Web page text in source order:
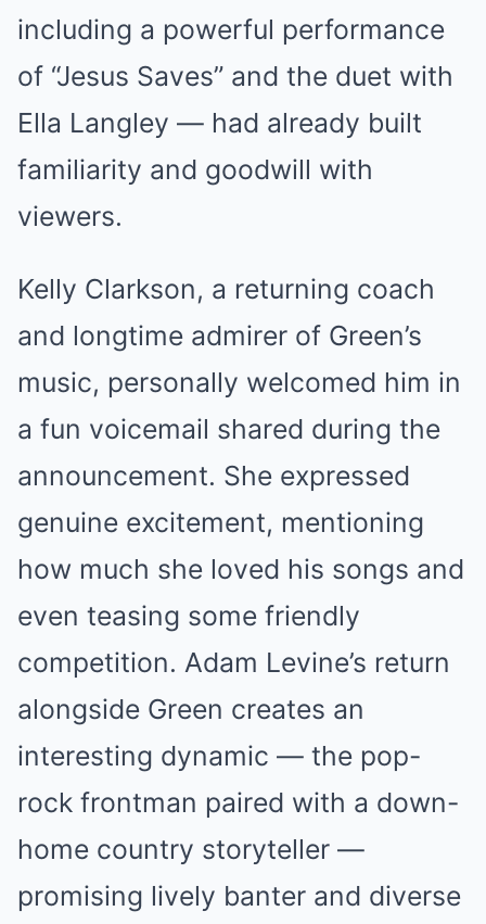
including a powerful performance
of “Jesus Saves” and the duet with
Ella Langley — had already built
familiarity and goodwill with
viewers.
Kelly Clarkson, a returning coach
and longtime admirer of Green’s
music, personally welcomed him in
a fun voicemail shared during the
announcement. She expressed
genuine excitement, mentioning
how much she loved his songs and
even teasing some friendly
competition. Adam Levine’s return
alongside Green creates an
interesting dynamic — the pop-
rock frontman paired with a down-
home country storyteller —
promising lively banter and diverse